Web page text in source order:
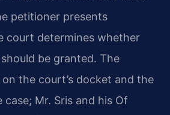
petitioner presents
court determines whether
be granted. The
the court’s docket and the
Mr. Sris and his Of